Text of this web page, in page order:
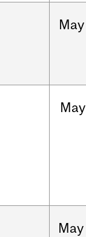
May
May
May